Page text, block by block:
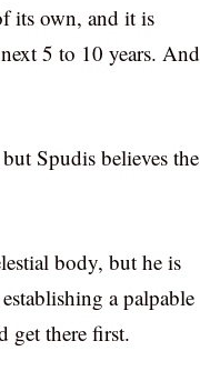
its own, and it is
5 to 10 years. And
Spudis believes the
body, but he is
a palpable
get there first.